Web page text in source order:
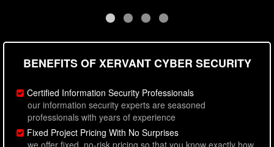
BENEFITS OF XERVANT CYBER SECURITY
Certified Information Security Professionals
our information security experts are seasoned
professionals with years of experience
Fixed Project Pricing With No Surprises